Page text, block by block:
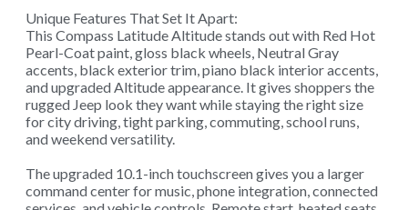
Unique Features That Set It Apart:
This Compass Latitude Altitude stands out with Red Hot
Pearl-Coat paint, gloss black wheels, Neutral Gray
accents, black exterior trim, piano black interior accents,
and upgraded Altitude appearance. It gives shoppers the
rugged Jeep look they want while staying the right size
for city driving, tight parking, commuting, school runs,
and weekend versatility.
The upgraded 10.1-inch touchscreen gives you a larger
command center for music, phone integration, connected